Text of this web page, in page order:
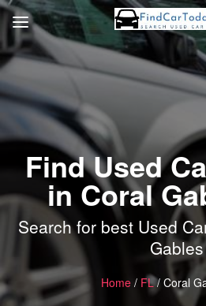
Find Used
in Coral
Search for best Used
Gables
Home / FL/ Coral